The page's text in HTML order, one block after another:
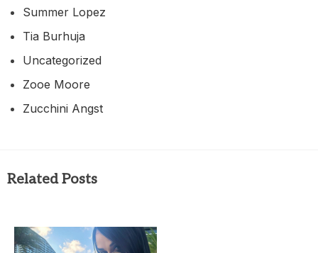
Summer Lopez
Tia Burhuja
Uncategorized
Zooe Moore
Zucchini Angst
Related Posts